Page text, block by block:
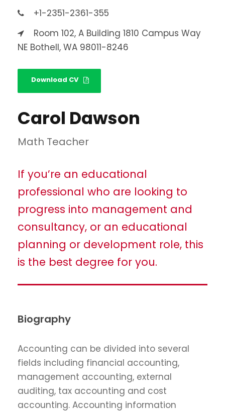
+1-2351-2361-355
Room 102, A Building 1810 Campus Way
NE Bothell, WA 98011-8246
Download CV
Carol Dawson
Math Teacher
If you’re an educational
professional who are looking to
progress into management and
consultancy, or an educational
planning or development role, this
is the best degree for you.
Biography
Accounting can be divided into several
fields including financial accounting,
management accounting, external
auditing, tax accounting and cost
accounting. Accounting information